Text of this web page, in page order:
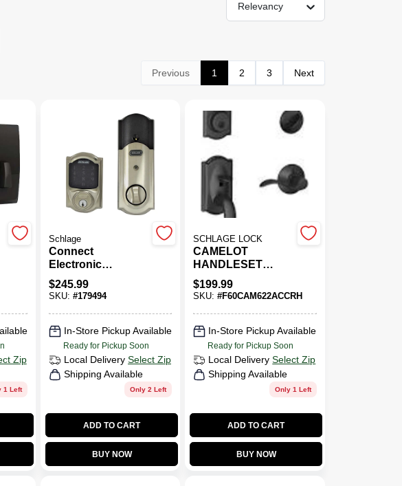
Relevancy
Previous 1 2 3 Next
Zip
1 Left
Schlage
Connect
Electronic
Deadbolt Lock,
Touch Screen
Design, Satin
Nickel
$245.99
SKU: #179494
In-Store Pickup Available
Ready for Pickup Soon
Local Delivery Select Zip
Shipping Available
Only 2 Left
ADD TO CART
BUY NOW
SCHLAGE LOCK
CAMELOT
HANDLESET
W/DEADB RH BLK
$199.99
SKU:#F60CAM622ACCRH
In-Store Pickup Available
Ready for Pickup Soon
Local Delivery Select Zip
Shipping Available
Only 1 Left
ADD TO CART
BUY NOW